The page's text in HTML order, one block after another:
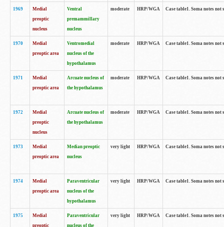
1969
Medial
preoptic
nucleus
Ventral
premammillary
nucleus
moderate HRP/WGA Case table1. Soma notes
1970
Medial
preoptic area
Ventromedial
nucleus of the
hypothalamus
moderate HRP/WGA Case table1. Soma notes
1971
Medial
preoptic area
Arcuate nucleus of
the hypothalamus
moderate HRP/WGA Case table1. Soma notes
1972
Medial
preoptic
nucleus
Arcuate nucleus of
the hypothalamus
moderate HRP/WGA Case table1. Soma notes
1973
Medial
preoptic area
Median preoptic
nucleus
very light HRP/WGA Case table1. Soma notes
1974
Medial
preoptic area
Paraventricular
nucleus of the
hypothalamus
very light HRP/WGA Case table1. Soma notes
1975
Medial
preoptic
Paraventricular
nucleus of the
very light HRP/WGA Case table1. Soma notes